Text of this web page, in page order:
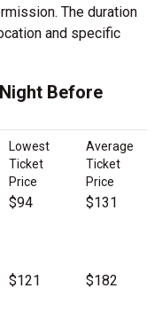
The duration
and specific
Before
Lowest
Ticket
Price
Average
Ticket
Price
$94 $131
$121 $182